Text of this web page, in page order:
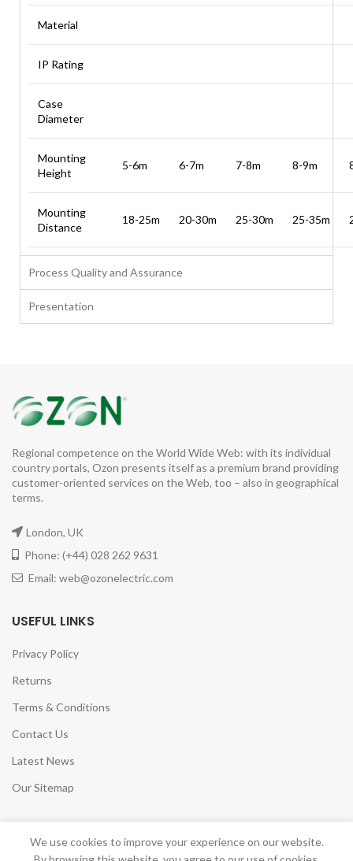
Material
IP Rating
Case
Diameter
Mounting
Height
5-6m 6-7m 7-8m 8-9m
Mounting
Distance
18-25m 20-30m 25-30m 25-35m
Process Quality and Assurance
Presentation
Regional competence on the World Wide Web: with its individual
country portals, Ozon presents itself as a premium brand providing
customer-oriented services on the Web, too – also in geographical
terms.
London, UK
Phone: (+44) 028 262 9631
Email: web@ozonelectric.com
USEFUL LINKS
Privacy Policy
Returns
Terms & Conditions
Contact Us
Latest News
Our Sitemap
We use cookies to improve your experience on our website.